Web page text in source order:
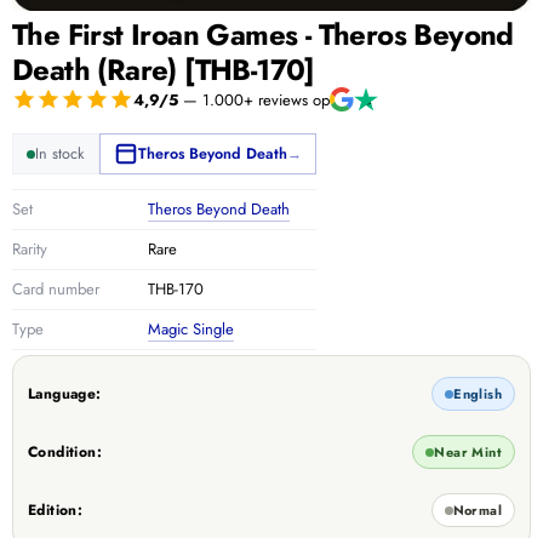
The First Iroan Games - Theros Beyond
Death (Rare) [THB-170]
4,9/5 — 1.000+ reviews op
In stock Theros Beyond Death→
Set
Theros Beyond Death
Rarity
Rare
Card number
THB-170
Type
Magic Single
Language: English
Condition: Near Mint
Edition: Normal